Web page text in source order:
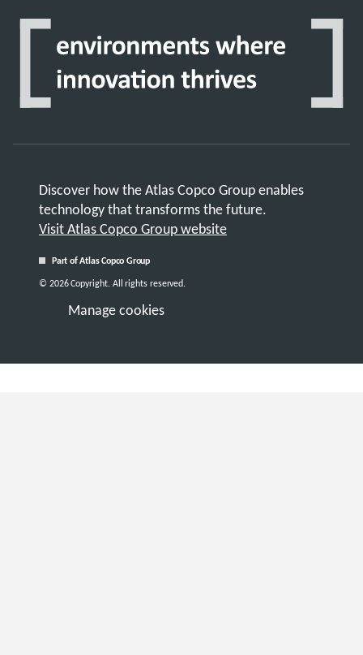
Discover how the Atlas Copco Group enables
technology that transforms the future.
Visit Atlas Copco Group website
Part of Atlas Copco Group
Manage cookies
© 2026 Copyright. All rights reserved.